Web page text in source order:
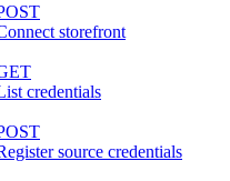
storefront
credentials
source credentials